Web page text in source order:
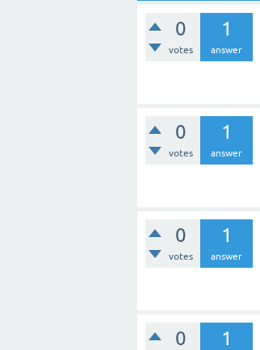
0
votes
1
answer
0
votes
1
answer
0
votes
1
answer
0 1